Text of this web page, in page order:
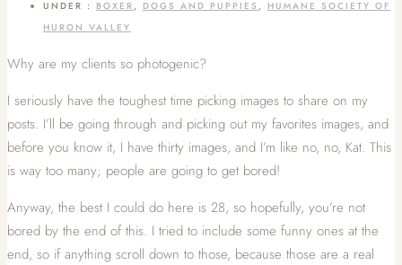
UNDER : BOXER , DOGS AND PUPPIES , HUMANE SOCIETY OF
HURON VALLEY
Why are my clients so photogenic?
I seriously have the toughest time picking images to share on my
posts. I’ll be going through and picking out my favorites images, and
before you know it, I have thirty images, and I’m like no, no, Kat. This
is way too many; people are going to get bored!
Anyway, the best I could do here is 28, so hopefully, you’re not
bored by the end of this. I tried to include some funny ones at the
end, so if anything scroll down to those, because those are a real